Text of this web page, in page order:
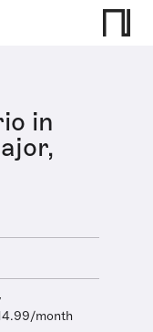
in
month